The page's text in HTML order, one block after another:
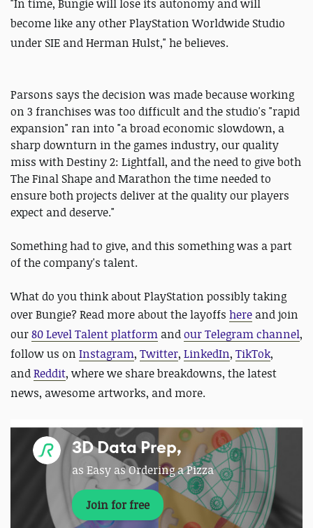
"In time, Bungie will lose its autonomy and will
become like any other PlayStation Worldwide Studio
under SIE and Herman Hulst," he believes.
Parsons says the decision was made because working
on 3 franchises was too difficult and the studio's "rapid
expansion" ran into "a broad economic slowdown, a
sharp downturn in the games industry, our quality
miss with Destiny 2: Lightfall, and the need to give both
The Final Shape and Marathon the time needed to
ensure both projects deliver at the quality our players
expect and deserve."
Something had to give, and this something was a part
of the company's talent.
What do you think about PlayStation possibly taking
over Bungie? Read more about the layoffs here andjoin
our80 Level Talent platform andour Telegram channel,
follow us on Instagram, Twitter, LinkedIn, TikTok,
andReddit, where we share breakdowns, the latest
news, awesome artworks, and more.
3D Data Prep,
as Easy as Ordering a Pizza
Join for free